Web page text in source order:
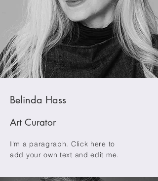
Belinda Hass
Art Curator
I'm a paragraph. Click here to
add your own text and edit me.